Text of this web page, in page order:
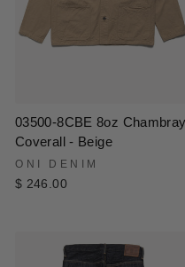
03500-8CBE 8oz Chambray
Coverall - Beige
ONI DENIM
$ 246.00